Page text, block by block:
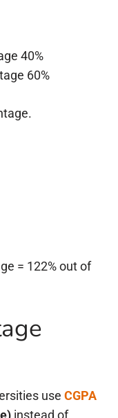
40%
60%
= 122% out of
use CGPA
instead of